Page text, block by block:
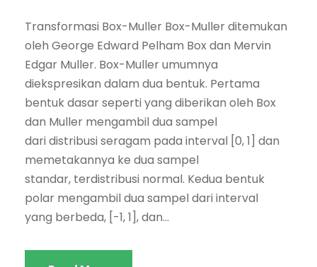
Transformasi Box-Muller Box-Muller ditemukan
oleh George Edward Pelham Box dan Mervin
Edgar Muller. Box-Muller umumnya
diekspresikan dalam dua bentuk. Pertama
bentuk dasar seperti yang diberikan oleh Box
dan Muller mengambil dua sampel
dari distribusi seragam pada interval [0, 1] dan
memetakannya ke dua sampel
standar, terdistribusi normal. Kedua bentuk
polar mengambil dua sampel dari interval
yang berbeda, [-1, 1], dan...